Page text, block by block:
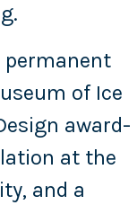
permanent
of Ice
award-
at the
and a